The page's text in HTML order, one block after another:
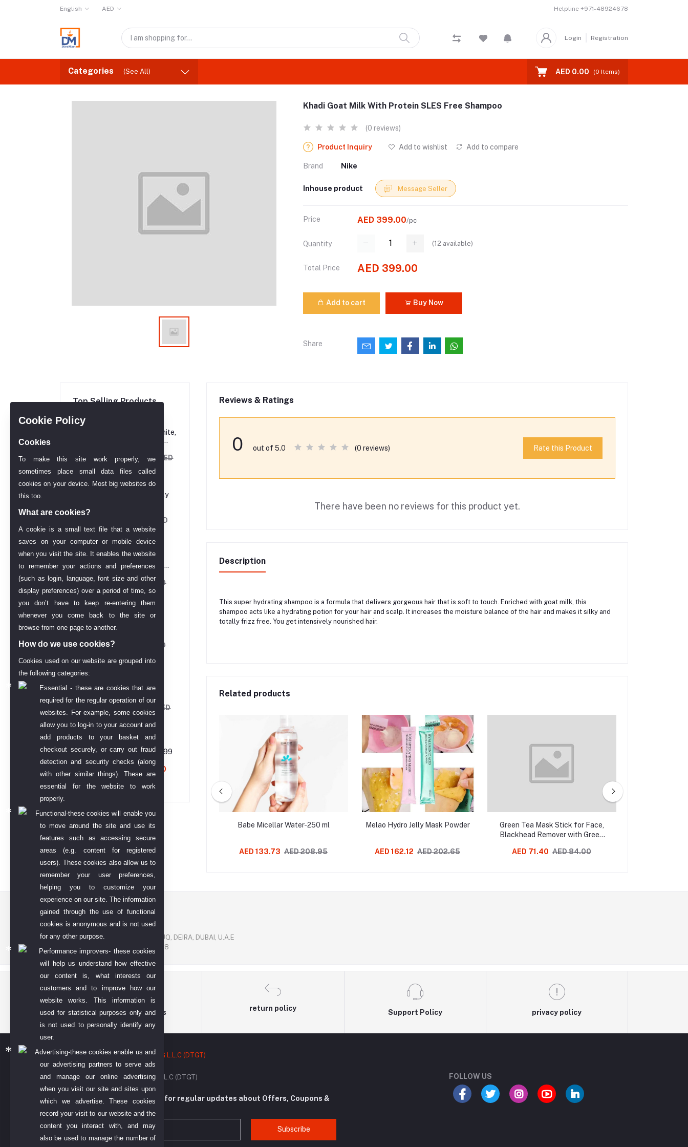
English AED Helpline +971-48924678
Login Registration
Categories (See All) AED 0.00 (0 Items)
Khadi Goat Milk With Protein SLES Free Shampoo
(0 reviews)
Product Inquiry Add to wishlist Add to compare
Brand Nike
Inhouse product Message Seller
Price AED 399.00/pc
Quantity (12 available)
Total Price AED 399.00
Add to cart Buy Now
Share
Top Selling Products
Princess cut, White,
AED 606.90
AED
714.00
Melao Hydro Jelly
AED
202.65
24 Carat Gold
Plated Wedding
Necklace Set for
Women
AED 61.43 AED
68.25
Melao Vitamin C
Serum– 30 ML
AED 58.01
AED
Water-250 ml
AED
Gold TT Bar 99.99
AED 68,794.00
Reviews & Ratings
0 out of 5.0 (0 reviews) Rate this Product
There have been no reviews for this product yet.
Description
This super hydrating shampoo is a formula that delivers gorgeous hair that is soft to touch. Enriched with goat milk, this
shampoo acts like a hydrating potion for your hair and scalp. It increases the moisture balance of the hair and makes it silky and
totally frizz free. You get intensively nourished hair.
Related products
Hairfall SLES
Freeshampoo
Khadi Veda Onion Shampoo
AED 299.00
Babe Micellar Water-250 ml
AED 133.73 AED 208.95
Melao Hydro Jelly Mask Powder
AED 162.12 AED 202.65
Green Tea Mask Stick for Face,
Blackhead Remover with Green
Cleansing, Green Mask Stick For
AED 71.40 AED 84.00
Contact US
P. O. BOX. NO: 186622
AL DHAGAYA STREET, GOLD SOUQ, DEIRA, DUBAI, U.A.E
PHONE NUMBER: +971-48924678
Terms & conditions
return policy
Support Policy privacy policy
DIYO TECH GENERAL TRADING L.L.C (DTGT)
Subscribe to our newsletter for regular updates about Offers, Coupons &
Subscribe
FOLLOW US
Cookie Policy
Cookies
To make this site work properly, we
sometimes place small data files called
cookies on your device. Most big websites do
this too.
What are cookies?
A cookie is a small text file that a website
saves on your computer or mobile device
when you visit the site. It enables the website
to remember your actions and preferences
(such as login, language, font size and other
display preferences) over a period of time, so
you don’t have to keep re-entering them
whenever you come back to the site or
browse from one page to another.
How do we use cookies?
Cookies used on our website are grouped into
the following categories:
Essential - these are cookies that are
required for the regular operation of our
websites. For example, some cookies
allow you to log-in to your account and
add products to your basket and
checkout securely, or carry out fraud
detection and security checks (along
with other similar things). These are
essential for the website to work
properly.
Functional-these cookies will enable you
to move around the site and use its
features such as accessing secure
areas (e.g. content for registered
users). These cookies also allow us to
remember your user preferences,
helping you to customize your
experience on our site. The information
gained through the use of functional
cookies is anonymous and is not used
for any other purpose.
Performance improvers- these cookies
will help us understand how effective
our content is, what interests our
customers and to improve how our
website works. This information is
used for statistical purposes only and
is not used to personally identify any
user.
Advertising-these cookies enable us and
our advertising partners to serve ads
and manage our online advertising
when you visit our site and sites upon
which we advertise. These cookies
record your visit to our website and the
content you interact with, and may
also be used to manage the number of